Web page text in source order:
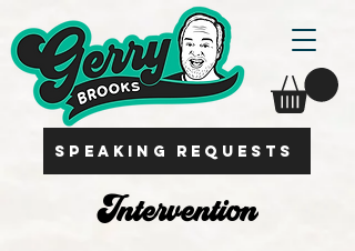
SPEAKING REQUESTS
Intervention